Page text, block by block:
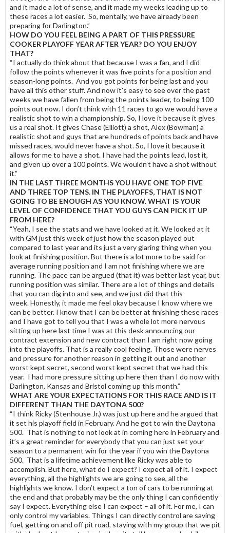
and it made a lot of sense, and it made my weeks leading up to
these races a lot easier. So, mentally, we have already been
preparing for Darlington.”
HOW DO YOU FEEL BEING A PART OF THIS PRESSURE
COOKER PLAYOFF YEAR AFTER YEAR? DO YOU ENJOY
THAT?
“I actually do think about that because I was a fan, and I did
follow the points whenever it was five points for a position and
season-long points. And you got points for being last and you
have all this other stuff. And now it’s easy to see over the past
weeks we have fallen from being the points leader, to being 100
points out now. I don’t think with 11 races to go we would have a
realistic shot to win a championship. So, I love it because it gives
us a real shot. It gives Chase (Elliott) a shot, Alex (Bowman) a
realistic shot and guys that are hundreds of points back and have
missed races, would never have a shot. So, I love it because it
allows for me to have a shot. I have had the points lead, lost it,
and given up over a 100 points. We wouldn’t have a shot without
it.”
IN THE LAST THREE MONTHS YOU HAVE ONE TOP FIVE
AND THREE TOP TENS. IN THE PLAYOFFS, THAT IS NOT
GOING TO BE ENOUGH AS YOU KNOW. WHAT IS YOUR
LEVEL OF CONFIDENCE THAT YOU GUYS CAN PICK IT UP
FROM HERE?
“Yeah, I see the stats and we have looked at it. We looked at it
with GM just this week of just how the season played out
compared to last year and its just a very glaring thing when you
look at finishing position. But there is a lot more to be said for
average running position and I am not finishing where we are
running. The pace can be argued (that it) was better last year, but
running position was similar. There are a lot of things and details
that you can dig into and see, and we just did that this
week. Honestly, it made me feel okay because I know where we
can be better. I know that I can be better at finishing these races
and I have got to tell you that I was a whole lot more nervous
sitting up here last time I was at this desk announcing our
contract extension and new contract than I am right now going
into the playoffs. That is a really cool feeling. Those were nerves
and pressure for another reason in getting it out and another
worst kept secret, second worst kept secret that we had this
year. I had more pressure sitting up here then than I do now with
Darlington, Kansas and Bristol coming up this month.”
WHAT ARE YOUR EXPECTATIONS FOR THIS RACE AND IS IT
DIFFERENT THAN THE DAYTONA 500?
“I think Ricky (Stenhouse Jr.) was just up here and he argued that
it set his playoff field in February. And he got to win the Daytona
500. That is nothing to not look at in coming here in February and
it’s a great reminder for everybody that you can just set your
season to a permanent win for the year if you win the Daytona
500. That is a lifetime achievement like Ricky was able to
accomplish. But here, what do I expect? I expect all of it. I expect
everything, all the highlights we are going to see, all the
highlights we know. I don’t expect a ton of cars to be running at
the end and that probably may be the only thing I can confidently
say I expect. Everything else I can expect – all of it. For me, I can
only control my variables. Things I can directly control are saving
fuel, getting on and off pit road, staying with my group that we pit